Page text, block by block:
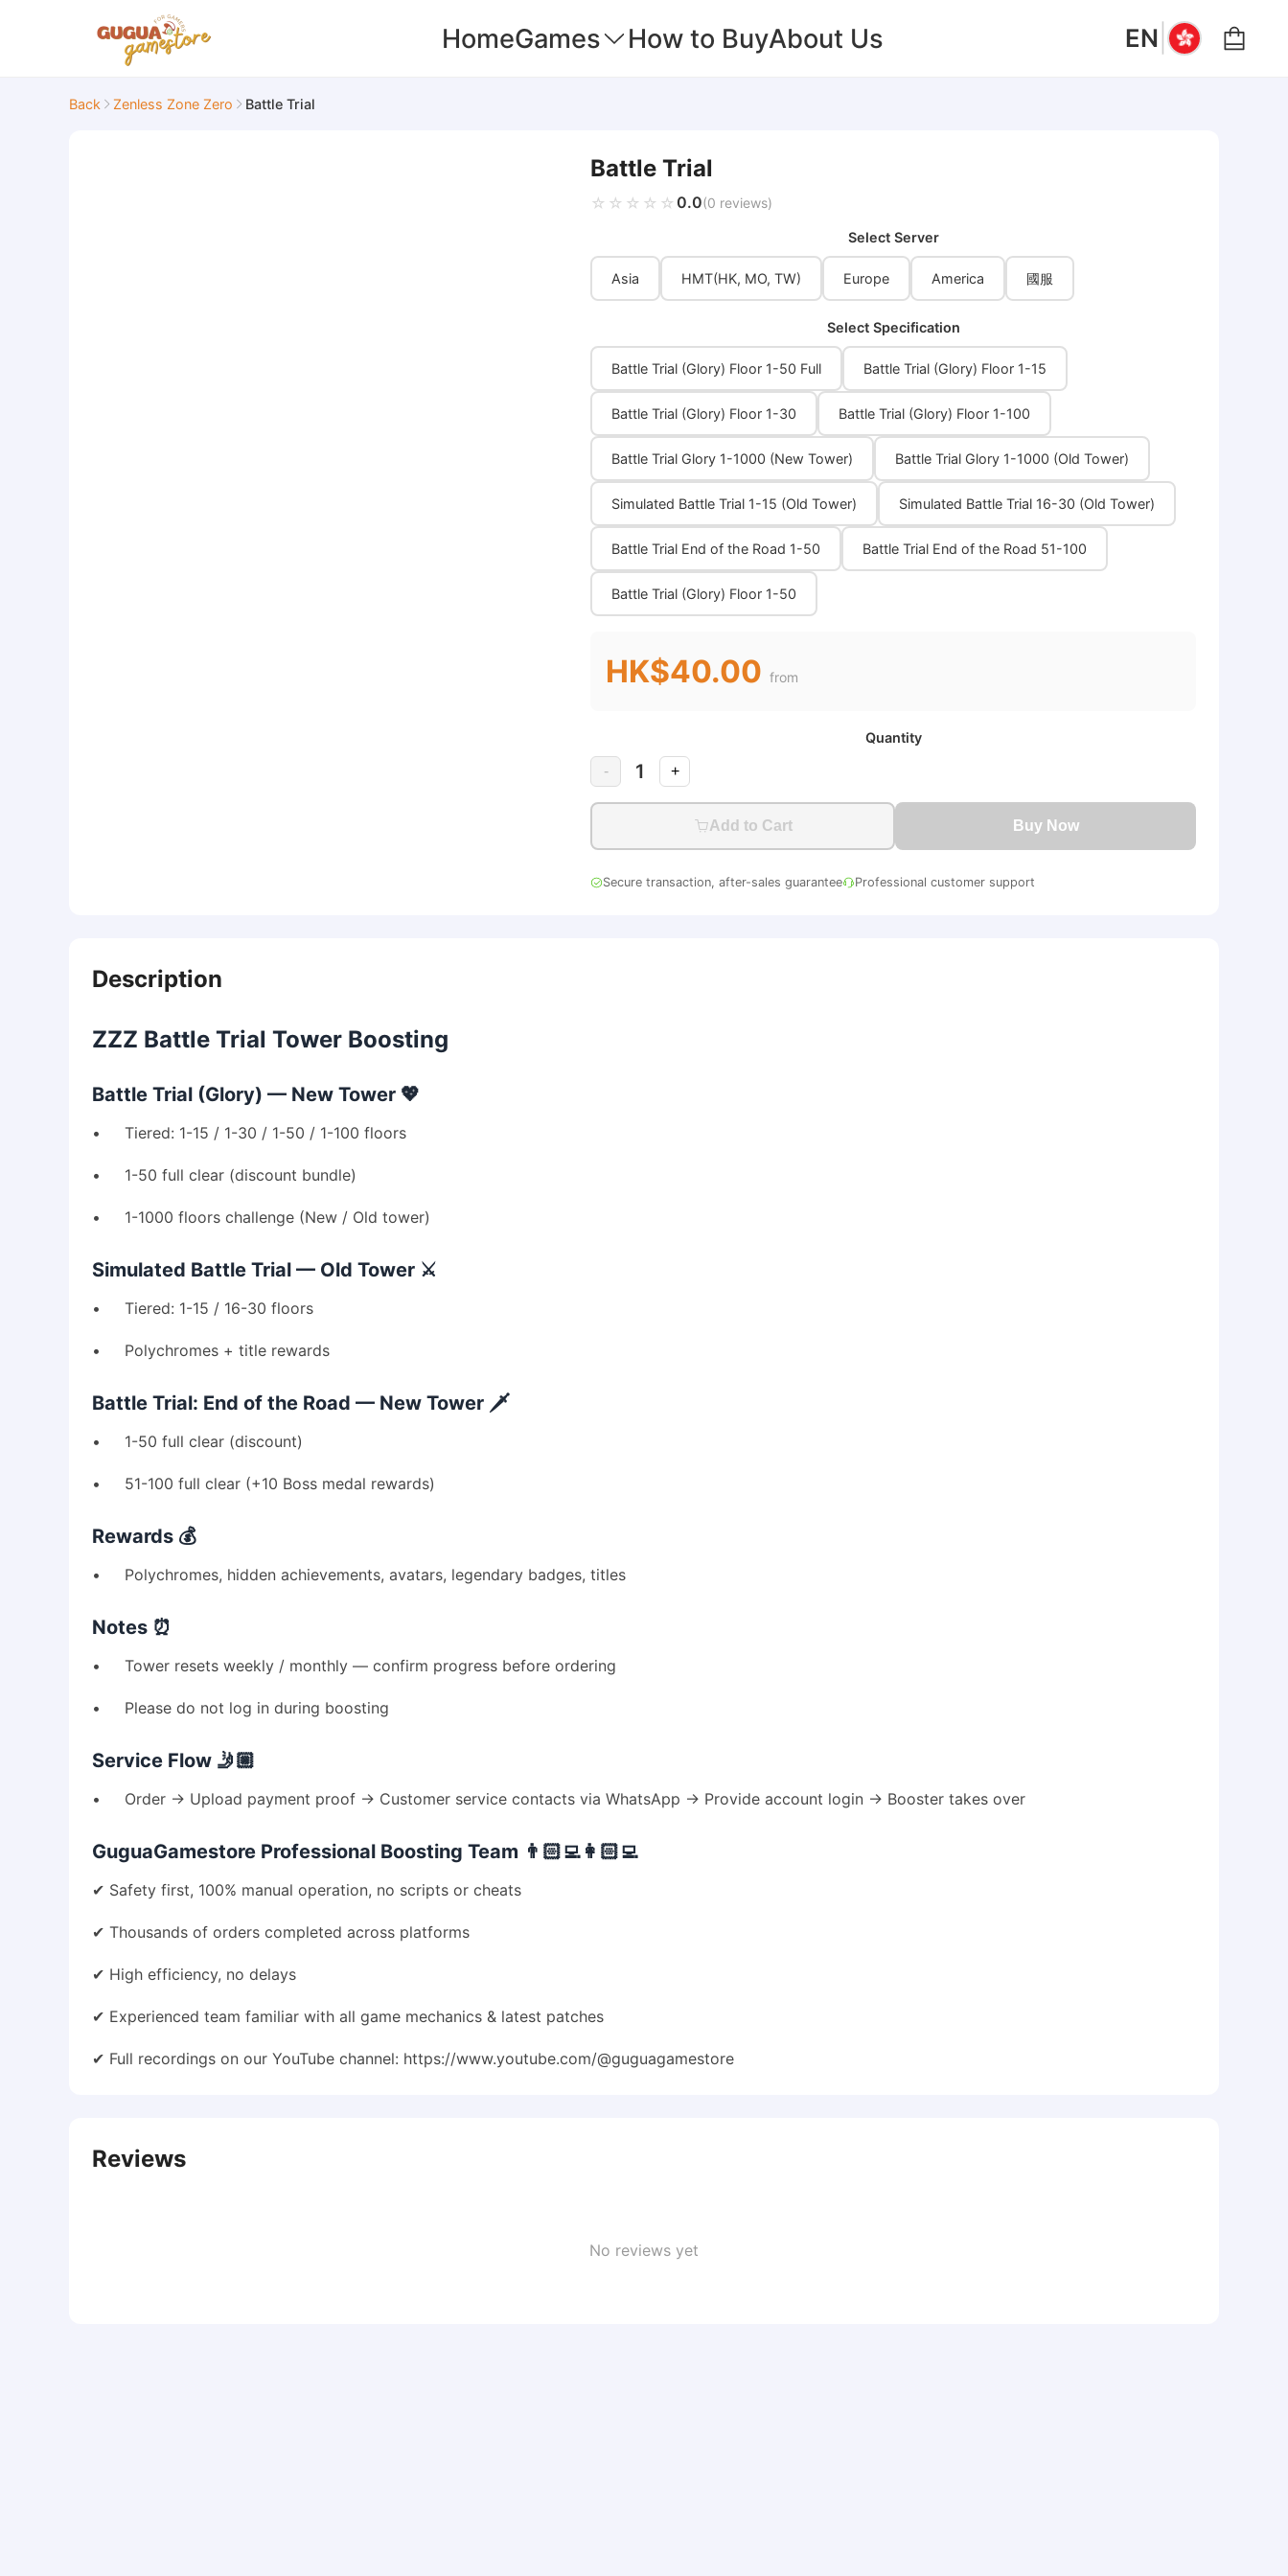
HomeGames How to BuyAbout Us EN |
Back Zenless Zone Zero Battle Trial
Battle Trial
☆☆☆☆☆
★★★★★ 0.0(0 reviews)
Select Server
Asia HMT(HK, MO, TW) Europe America 國服
Select Specification
Battle Trial (Glory) Floor 1-50 Full Battle Trial (Glory) Floor 1-15
Battle Trial (Glory) Floor 1-30 Battle Trial (Glory) Floor 1-100
Battle Trial Glory 1-1000 (New Tower) Battle Trial Glory 1-1000 (Old Tower)
Simulated Battle Trial 1-15 (Old Tower) Simulated Battle Trial 16-30 (Old Tower)
Battle Trial End of the Road 1-50 Battle Trial End of the Road 51-100
Battle Trial (Glory) Floor 1-50
HK$40.00 from
Quantity
- 1 +
Add to Cart Buy Now
Secure transaction, after-sales guarantee Professional customer support
Description
ZZZ Battle Trial Tower Boosting
Battle Trial (Glory) — New Tower 💖
• Tiered: 1-15 / 1-30 / 1-50 / 1-100 floors
• 1-50 full clear (discount bundle)
• 1-1000 floors challenge (New / Old tower)
Simulated Battle Trial — Old Tower ⚔️
• Tiered: 1-15 / 16-30 floors
• Polychromes + title rewards
Battle Trial: End of the Road — New Tower 🗡️
• 1-50 full clear (discount)
• 51-100 full clear (+10 Boss medal rewards)
Rewards 💰
• Polychromes, hidden achievements, avatars, legendary badges, titles
Notes ⏰
• Tower resets weekly / monthly — confirm progress before ordering
• Please do not log in during boosting
Service Flow 🤳🏼
• Order → Upload payment proof → Customer service contacts via WhatsApp → Provide account login → Booster takes over
GuguaGamestore Professional Boosting Team 👨🏻‍💻👩🏻‍💻
✔ Safety first, 100% manual operation, no scripts or cheats
✔ Thousands of orders completed across platforms
✔ High efficiency, no delays
✔ Experienced team familiar with all game mechanics & latest patches
✔ Full recordings on our YouTube channel: https://www.youtube.com/@guguagamestore
Reviews
No reviews yet